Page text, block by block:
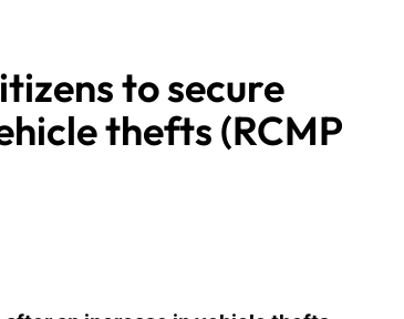
to secure
thefts (RCMP